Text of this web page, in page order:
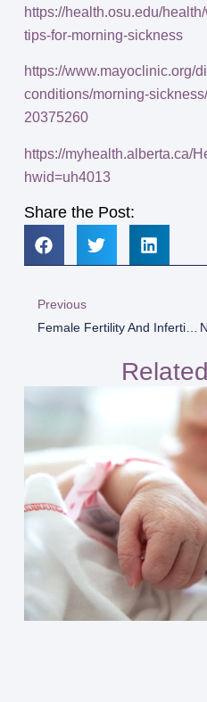
https://health.osu.edu/
tips-for-morning-sickness
https://www.mayoclinic.org/
conditions/morning-
20375260
https://myhealth.alberta.ca/
hwid=uh4013
Share the Post:
Previous
Female Fertility And Infertility